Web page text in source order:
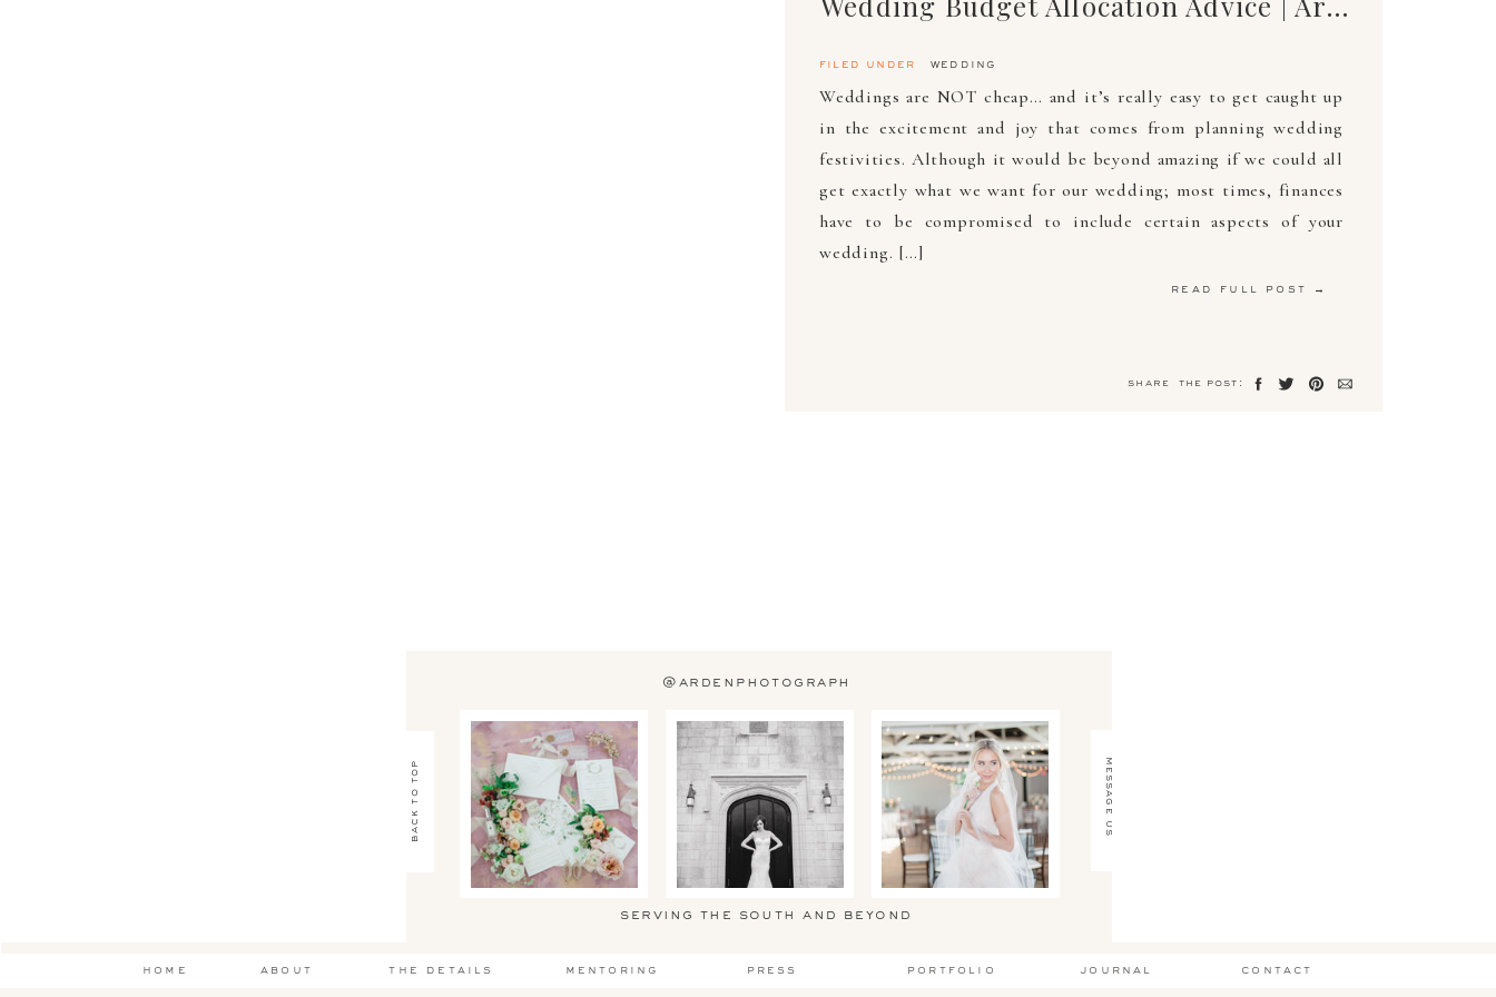
Weddings are NOT cheap… and it’s really easy to get caught up
in the excitement and joy that comes from planning wedding
festivities. Although it would be beyond amazing if we could all
get exactly what we want for our wedding; most times, finances
have to be compromised to include certain aspects of your
wedding. […]
share the post:
read full post →
wedding
filed under
@ardenphotograph
serving the south and beyond
back to top message us
home about the details mentoring press portfolio journal contact